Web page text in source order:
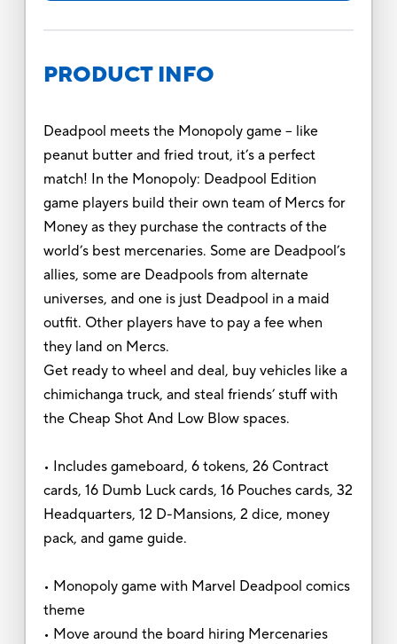
PRODUCT INFO
Deadpool meets the Monopoly game -- like
peanut butter and fried trout, it’s a perfect
match! In the Monopoly: Deadpool Edition
game players build their own team of Mercs for
Money as they purchase the contracts of the
world’s best mercenaries. Some are Deadpool’s
allies, some are Deadpools from alternate
universes, and one is just Deadpool in a maid
outfit. Other players have to pay a fee when
they land on Mercs.
Get ready to wheel and deal, buy vehicles like a
chimichanga truck, and steal friends’ stuff with
the Cheap Shot And Low Blow spaces.
• Includes gameboard, 6 tokens, 26 Contract
cards, 16 Dumb Luck cards, 16 Pouches cards, 32
Headquarters, 12 D-Mansions, 2 dice, money
pack, and game guide.
• Monopoly game with Marvel Deadpool comics
theme
• Move around the board hiring Mercenaries